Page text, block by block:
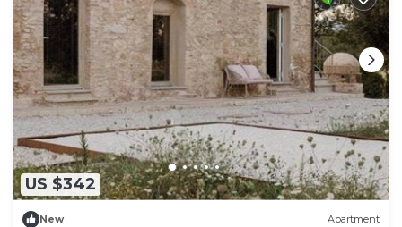
US $342
New Apartment